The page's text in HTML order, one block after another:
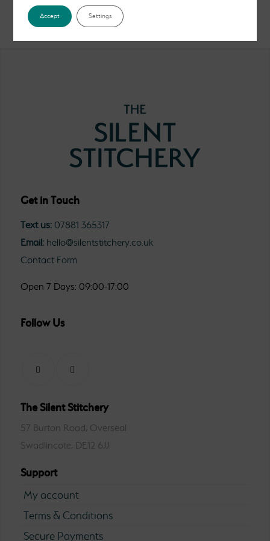
Get in Touch
Text us: 07881 365317
Email: hello@silentstitchery.co.uk
Contact Form
Open 7 Days: 09:00-17:00
Follow Us
The Silent Stitchery
57 Burton Road, Overseal
Swadlincote, DE12 6JJ
Support
My account
Terms & Conditions
Secure Payments
Accept Settings